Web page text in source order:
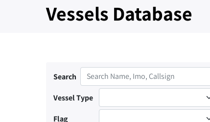
Vessels Database
Search
Vessel Type
Flag